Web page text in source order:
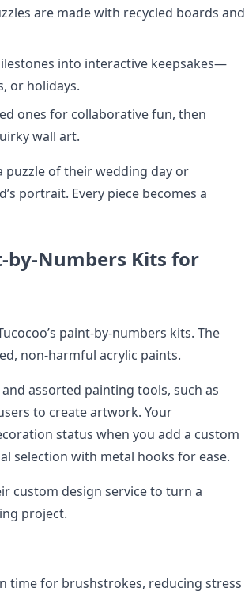
are made with recycled boards and
into interactive keepsakes—
or holidays.
ones for collaborative fun, then
wall art.
puzzle of their wedding day or
portrait. Every piece becomes a
by-Numbers Kits for
paint-by-numbers kits. The
non-harmful acrylic paints.
assorted painting tools, such as
to create artwork. Your
status when you add a custom
selection with metal hooks for ease.
custom design service to turn a
project.
time for brushstrokes, reducing stress